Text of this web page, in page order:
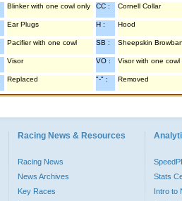
Blinker with one cowl only CC : Cornell Collar
Ear Plugs H : Hood
Pacifier with one cowl SB : Sheepskin
Visor VO : Visor with one cowl
Replaced "-" : Removed
Racing News & Resources
Racing News
News Archives
Key Races
Stats
Intro to